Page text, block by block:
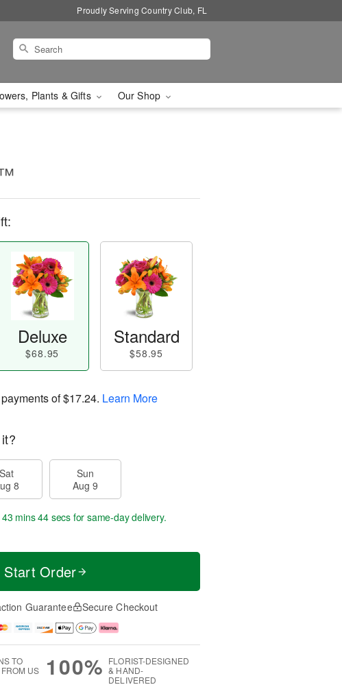
Proudly Serving Country Club, FL
Plants & Gifts Our Shop
Deluxe
$68.95
Standard
$58.95
of$17.24. Learn More
Sat
8
Sun
Aug 9
mins 44 secsfor same-day delivery.
Start Order
Guarantee Secure Checkout
TO
US
100% FLORIST-DESIGNED
& HAND-
DELIVERED